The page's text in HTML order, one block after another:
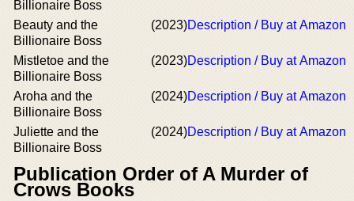
Billionaire Boss
Beauty and the
Billionaire Boss
(2023)Description / Buy at Amazon
Mistletoe and the
Billionaire Boss
(2023)Description / Buy at Amazon
Aroha and the
Billionaire Boss
(2024)Description / Buy at Amazon
Juliette and the
Billionaire Boss
(2024)Description / Buy at Amazon
Publication Order of A Murder of
Crows Books